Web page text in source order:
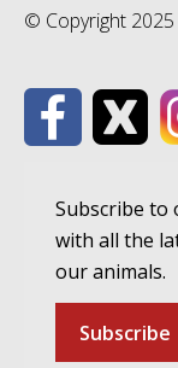
© Copyright 2025
Subscribe to
with all the
our animals.
Subscribe